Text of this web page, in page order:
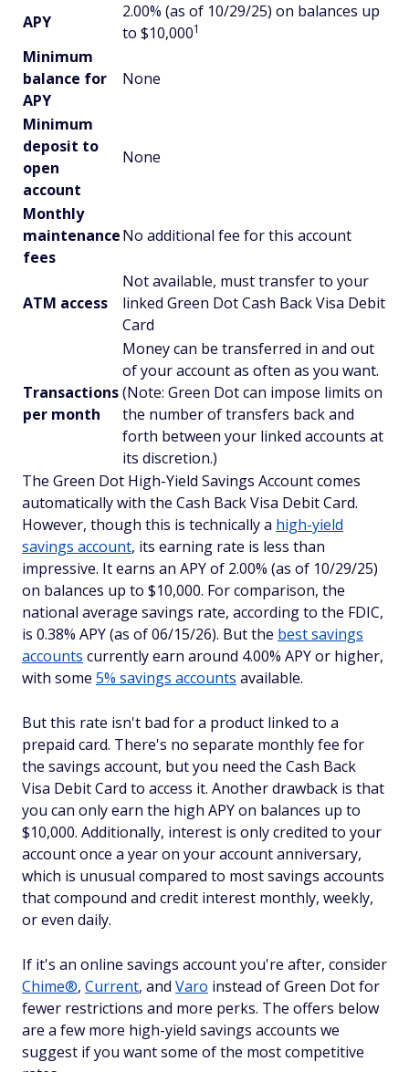
APY
2.00% (as of 10/29/25) on balances up
to $10,0001
Minimum
balance for
APY
None
Minimum
deposit to
open
account
None
Monthly
maintenance
fees
No additional fee for this account
ATM access
Not available, must transfer to your
linked Green Dot Cash Back Visa Debit
Card
Transactions
per month
Money can be transferred in and out
of your account as often as you want.
(Note: Green Dot can impose limits on
the number of transfers back and
forth between your linked accounts at
its discretion.)
The Green Dot High-Yield Savings Account comes
automatically with the Cash Back Visa Debit Card.
However, though this is technically a high-yield
savings account, its earning rate is less than
impressive. It earns an APY of 2.00% (as of 10/29/25)
on balances up to $10,000. For comparison, the
national average savings rate, according to the FDIC,
is 0.38% APY (as of 06/15/26). But the best savings
accounts currently earn around 4.00% APY or higher,
with some 5% savings accounts available.
But this rate isn't bad for a product linked to a
prepaid card. There's no separate monthly fee for
the savings account, but you need the Cash Back
Visa Debit Card to access it. Another drawback is that
you can only earn the high APY on balances up to
$10,000. Additionally, interest is only credited to your
account once a year on your account anniversary,
which is unusual compared to most savings accounts
that compound and credit interest monthly, weekly,
or even daily.
If it's an online savings account you're after, consider
Chime®, Current, and Varo instead of Green Dot for
fewer restrictions and more perks. The offers below
are a few more high-yield savings accounts we
suggest if you want some of the most competitive